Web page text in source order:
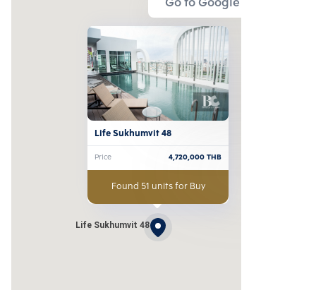
Life Sukhumvit 48
Life Sukhumvit 48
Price 4,720,000THB
Found 51 units for Buy